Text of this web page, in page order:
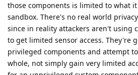
those components is limited to what
sandbox. There's no real world
since in reality attackers aren't using
to get limited sensor access. They're
privileged components and attempt
whole, not simply gain very limited